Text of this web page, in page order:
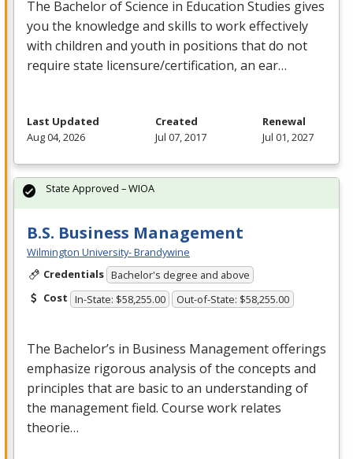
The Bachelor of Science in Education Studies gives
you the knowledge and skills to work effectively
with children and youth in positions that do not
require state licensure/certification, an ear…
Last Updated
Aug 04, 2026
Created
Jul 07, 2017
Renewal
Jul 01, 2027
B.S. Business Management
Wilmington University- Brandywine
Credentials Bachelor's degree and above
Cost In-State: $58,255.00 Out-of-State: $58,255.00
The Bachelor’s in Business Management offerings
emphasize rigorous analysis of the concepts and
principles that are basic to an understanding of
the management field. Course work relates
theorie…
State Approved – WIOA